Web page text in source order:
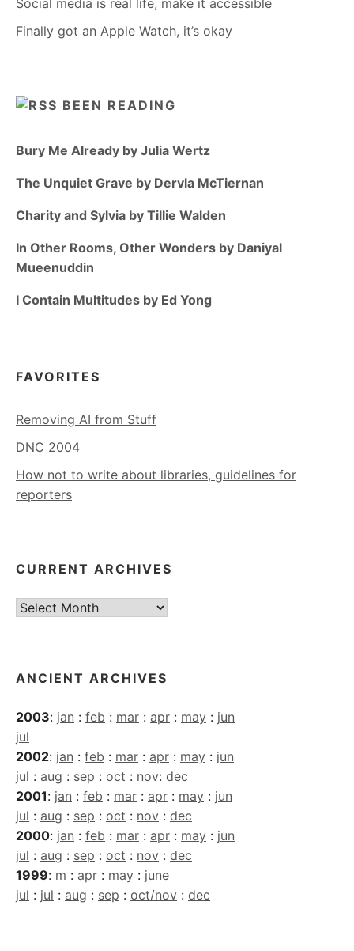
Social media is real life, make it accessible
Finally got an Apple Watch, it’s okay
BEEN READING
Bury Me Already by Julia Wertz
The Unquiet Grave by Dervla McTiernan
Charity and Sylvia by Tillie Walden
In Other Rooms, Other Wonders by Daniyal
Mueenuddin
I Contain Multitudes by Ed Yong
FAVORITES
Removing AI from Stuff
DNC 2004
How not to write about libraries, guidelines for
reporters
CURRENT ARCHIVES
Current
ANCIENT ARCHIVES
2003: jan : feb : mar : apr : may : jun
jul
2002: jan : feb : mar : apr : may : jun
jul : aug : sep : oct : nov: dec
2001: jan : feb : mar : apr : may : jun
jul : aug : sep : oct : nov : dec
2000: jan : feb : mar : apr : may : jun
jul : aug : sep : oct : nov : dec
1999: m : apr : may : june
jul : jul : aug : sep : oct/nov : dec